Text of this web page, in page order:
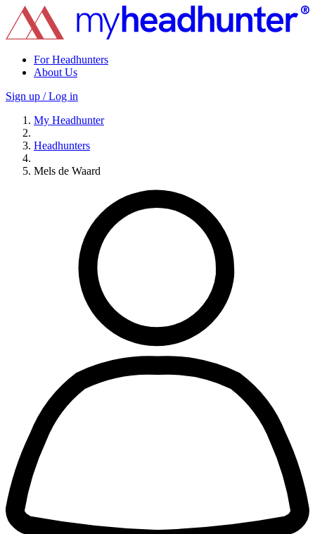
For Headhunters
About Us
Sign up / Log in
My Headhunter
Headhunters
Mels de Waard